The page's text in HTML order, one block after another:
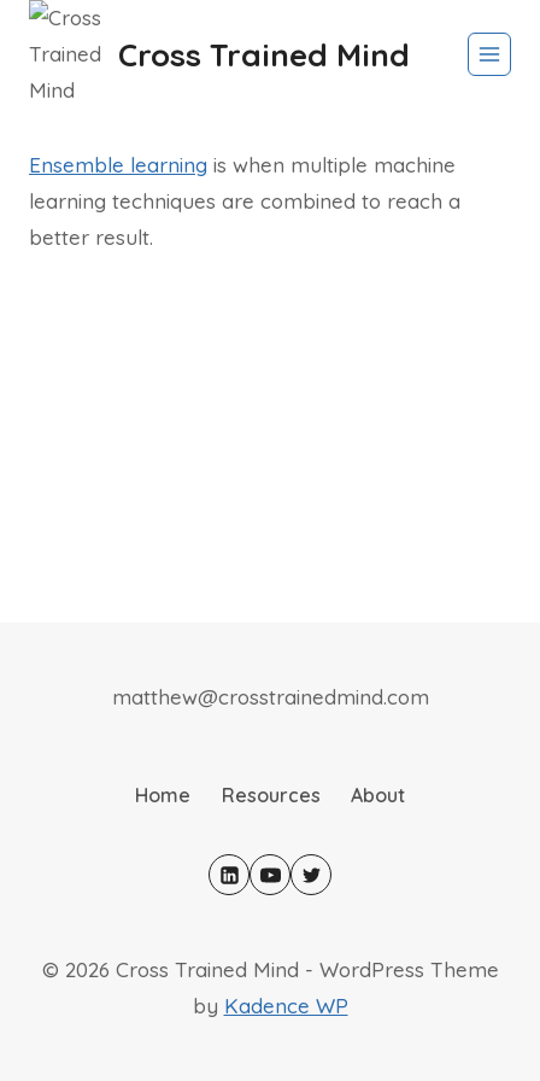
Skip
content
Cross Trained Mind
Ensemble learning is when multiple machine
learning techniques are combined to reach a
better result.
matthew@crosstrainedmind.com
Home Resources About
© 2026 Cross Trained Mind - WordPress Theme
by Kadence WP